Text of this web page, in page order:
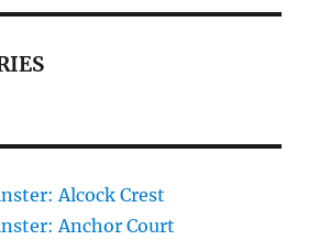
Alcock Crest
Anchor Court